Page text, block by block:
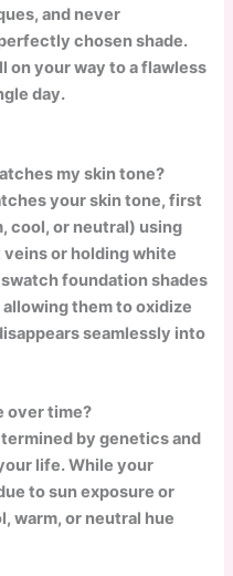
and never
chosen shade.
on your way to a flawless
day.
my skin tone?
your skin tone, first
cool, or neutral) using
or holding white
foundation shades
them to oxidize
seamlessly into
over time?
by genetics and
life. While your
to sun exposure or
warm, or neutral hue